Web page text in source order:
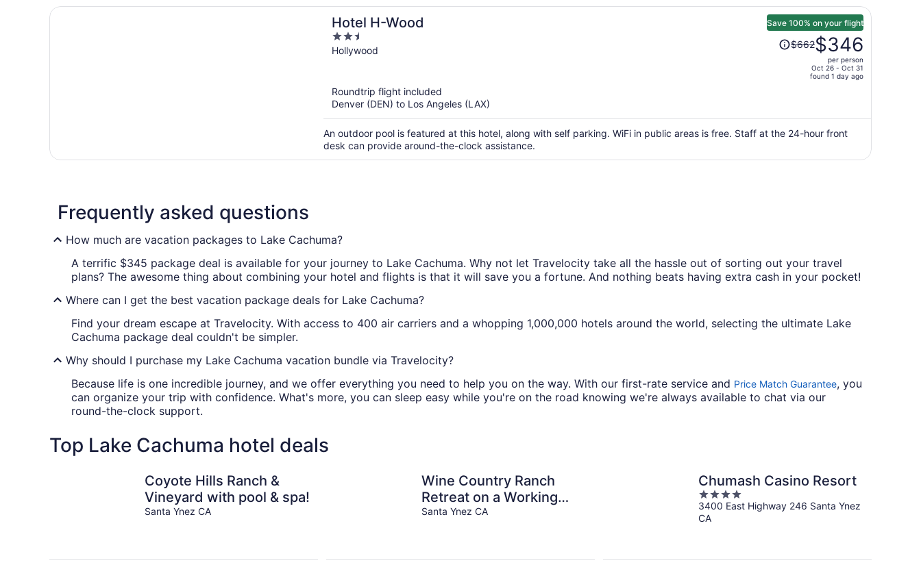
Hotel H-Wood
2.5
out
Hollywood
Save 100% on your flight
Price
was
$346
per
$662$346
per person
Oct 26 - Oct 31
found 1 day ago
Roundtrip flight included
Denver (DEN) to Los Angeles (LAX)
An outdoor pool is featured at this hotel, along with self parking. WiFi in public areas is free. Staff at the 24-hour front
desk can provide around-the-clock assistance.
Frequently asked questions
How much are vacation packages to Lake Cachuma?
A terrific $345 package deal is available for your journey to Lake Cachuma. Why not let Travelocity take all the hassle out of sorting out your travel
plans? The awesome thing about combining your hotel and flights is that it will save you a fortune. And nothing beats having extra cash in your pocket!
Where can I get the best vacation package deals for Lake Cachuma?
Find your dream escape at Travelocity. With access to 400 air carriers and a whopping 1,000,000 hotels around the world, selecting the ultimate Lake
Cachuma package deal couldn't be simpler.
Why should I purchase my Lake Cachuma vacation bundle via Travelocity?
Because life is one incredible journey, and we offer everything you need to help you on the way. With our first-rate service and Price Match Guarantee, you
can organize your trip with confidence. What's more, you can sleep easy while you're on the road knowing we're always available to chat via our
round-the-clock support.
Top Lake Cachuma hotel deals
Coyote Hills Ranch &
Vineyard with pool & spa!
Santa Ynez CA
Wine Country Ranch
Retreat on a Working
Horse Ranch
Santa Ynez CA
Chumash Casino Resort
4
out
of
3400 East Highway 246 Santa Ynez
CA